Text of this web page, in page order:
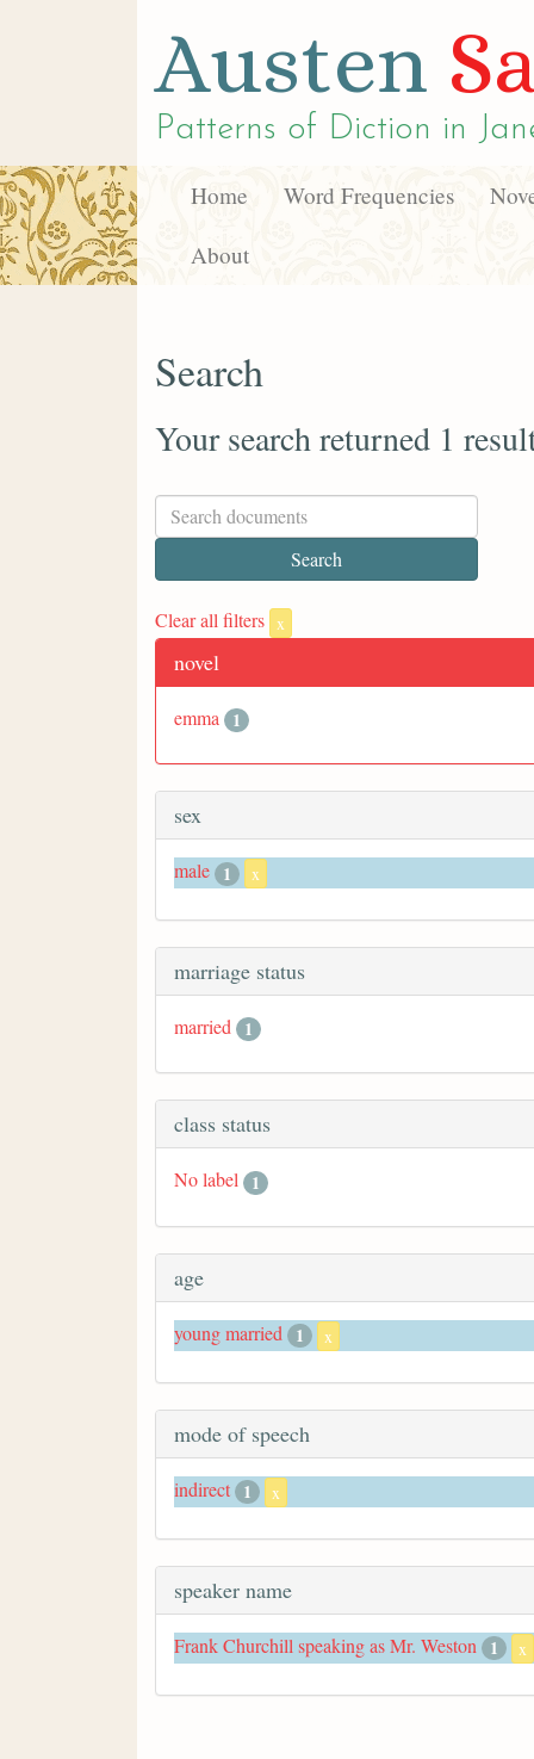
Austen
Patterns of Diction in
Home Word Frequencies
About
Search
Your search returned 1
Clear all filters x
novel
emma 1
sex
male 1 x
marriage status
married 1
class status
No label 1
age
young married 1 x
mode of speech
indirect 1 x
speaker name
Frank Churchill speaking as Mr. Weston 1 x